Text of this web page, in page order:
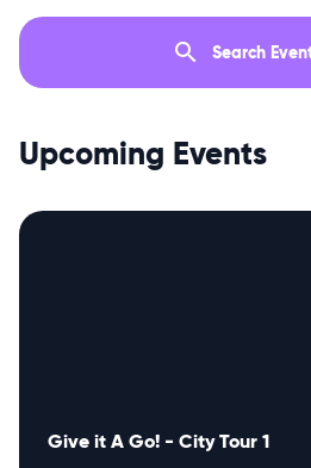
Upcoming Events
Give it A Go! - City Tour 1